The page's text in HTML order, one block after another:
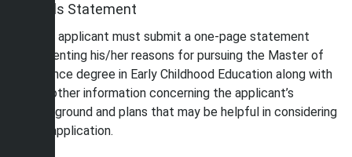
Goals Statement
Each applicant must submit a one-page statement
presenting his/her reasons for pursuing the Master of
Science degree in Early Childhood Education along with
any other information concerning the applicant’s
background and plans that may be helpful in considering
the application.